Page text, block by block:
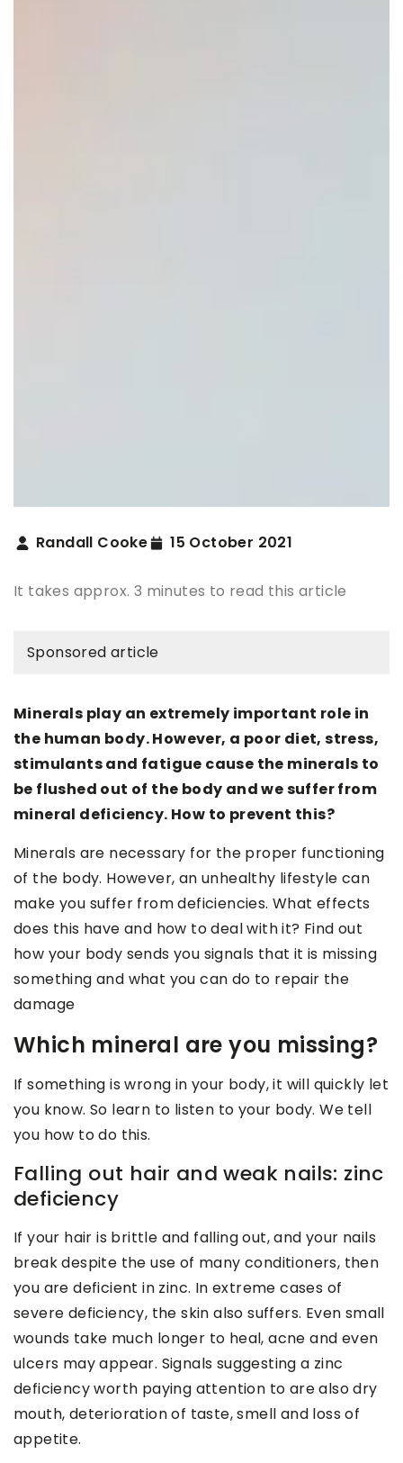
Randall Cooke 15 October 2021
It takes approx. 3 minutes to read this article
Sponsored article
Minerals play an extremely important role in
the human body. However, a poor diet, stress,
stimulants and fatigue cause the minerals to
be flushed out of the body and we suffer from
mineral deficiency. How to prevent this?
Minerals are necessary for the proper functioning
of the body. However, an unhealthy lifestyle can
make you suffer from deficiencies. What effects
does this have and how to deal with it? Find out
how your body sends you signals that it is missing
something and what you can do to repair the
damage
Which mineral are you missing?
If something is wrong in your body, it will quickly let
you know. So learn to listen to your body. We tell
you how to do this.
Falling out hair and weak nails: zinc
deficiency
If your hair is brittle and falling out, and your nails
break despite the use of many conditioners, then
you are deficient in zinc. In extreme cases of
severe deficiency, the skin also suffers. Even small
wounds take much longer to heal, acne and even
ulcers may appear. Signals suggesting a zinc
deficiency worth paying attention to are also dry
mouth, deterioration of taste, smell and loss of
appetite.